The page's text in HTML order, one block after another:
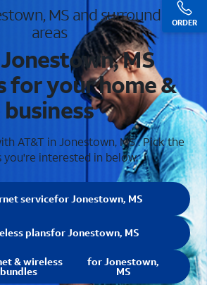
ORDER
MS and surrounding
areas
MS
for your home &
business
AT&T in Jonestown, MS . Pick the
you're interested in below.
servicefor Jonestown, MS
plansfor Jonestown, MS
& wireless
bundles
for Jonestown,
MS